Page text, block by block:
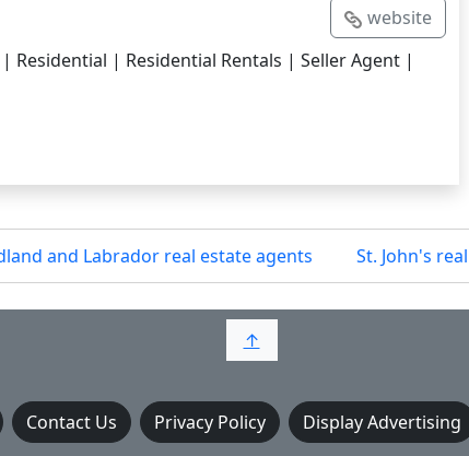
website
| Residential Rentals | Seller Agent |
and Labrador real estate agents St. John's
↑
Contact Us Privacy Policy Display Advertising